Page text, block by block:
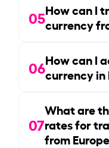
05How can I
currency
06How can I
currency in
07
What are
rates for
from